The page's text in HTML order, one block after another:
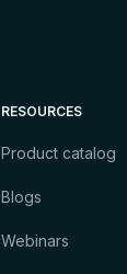
RESOURCES
Product catalog
Blogs
Webinars